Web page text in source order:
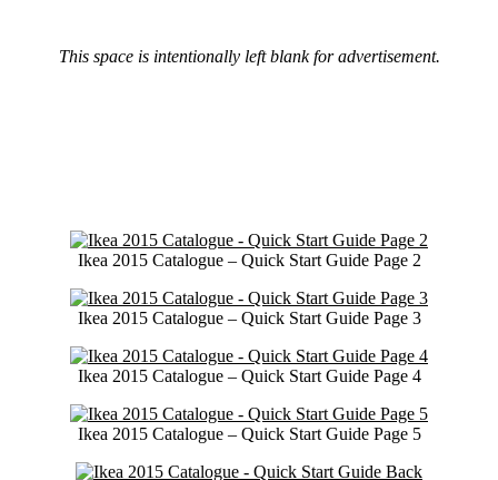
This space is intentionally left blank for advertisement.
Ikea 2015 Catalogue – Quick Start Guide Page 2
Ikea 2015 Catalogue – Quick Start Guide Page 3
Ikea 2015 Catalogue – Quick Start Guide Page 4
Ikea 2015 Catalogue – Quick Start Guide Page 5